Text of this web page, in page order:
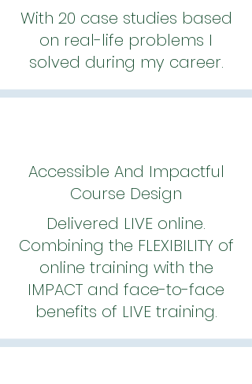
With 20 case studies based
on real-life problems I
solved during my career.
Accessible And Impactful
Course Design
Delivered LIVE online.
Combining the FLEXIBILITY of
online training with the
IMPACT and face-to-face
benefits of LIVE training.